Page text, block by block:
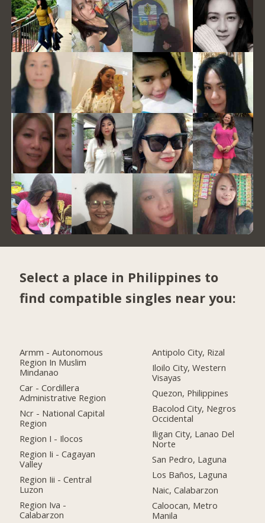
Select a place in Philippines to
find compatible singles near you:
Armm - Autonomous
Region In Muslim
Mindanao
Car - Cordillera
Administrative Region
Ncr - National Capital
Region
Region I - Ilocos
Region Ii - Cagayan
Valley
Region Iii - Central
Luzon
Region Iva -
Calabarzon
Antipolo City, Rizal
Iloilo City, Western
Visayas
Quezon, Philippines
Bacolod City, Negros
Occidental
Iligan City, Lanao Del
Norte
San Pedro, Laguna
Los Baños, Laguna
Naic, Calabarzon
Caloocan, Metro
Manila